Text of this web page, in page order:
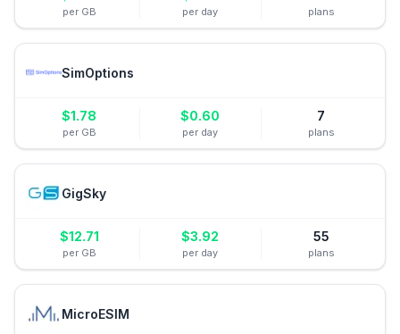
per GB per day plans
SimOptions
$1.78
per GB
$0.60
per day
7
plans
GigSky
$12.71
per GB
$3.92
per day
55
plans
MicroESIM